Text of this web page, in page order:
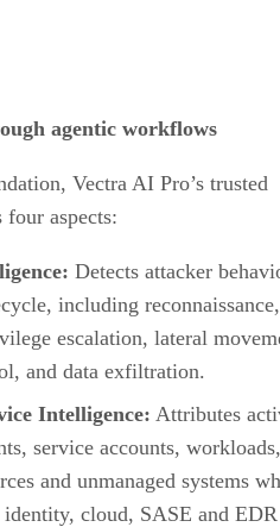
agentic workflows
Vectra AI Pro’s trusted
aspects:
Detects attacker
including reconnaissance,
escalation, lateral
and data exfiltration.
Intelligence: Attributes
service accounts,
and unmanaged systems
cloud, SASE and EDR